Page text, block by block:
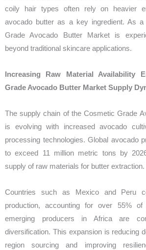
coily hair types often rely on heavier
avocado butter as a key ingredient. As
Grade Avocado Butter Market is
beyond traditional skincare applications.
Increasing Raw Material Availability
Grade Avocado Butter Market Supply
The supply chain of the Cosmetic Grade
is evolving with increased avocado
processing technologies. Global avocado
to exceed 11 million metric tons by
supply of raw materials for butter extraction.
Countries such as Mexico and Peru
production, accounting for over 55% of
emerging producers in Africa are
diversification. This expansion is reducing
region sourcing and improving